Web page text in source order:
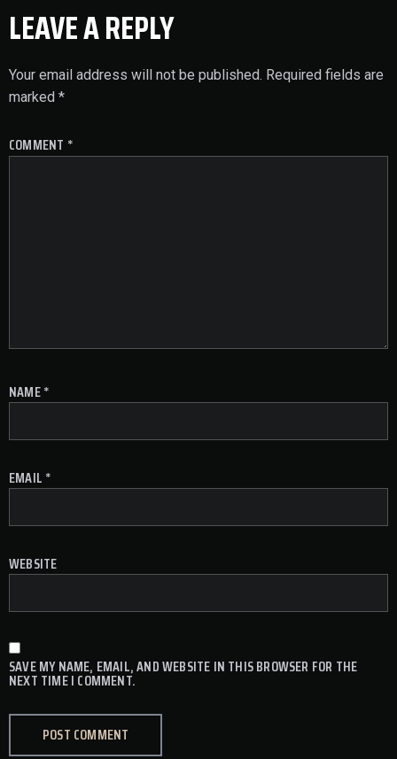
LEAVE A REPLY
Your email address will not be published. Required fields are
marked *
COMMENT *
NAME*
EMAIL *
WEBSITE
SAVE MY NAME, EMAIL, AND WEBSITE IN THIS BROWSER FOR THE
NEXT TIME I COMMENT.